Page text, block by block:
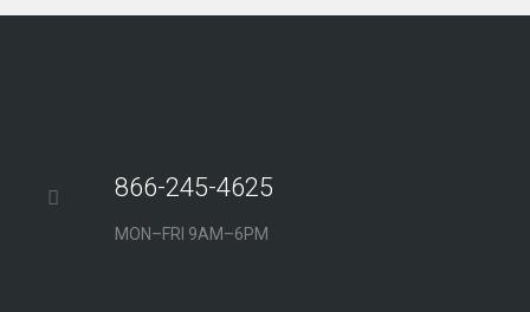
866-245-4625
MON–FRI 9AM–6PM